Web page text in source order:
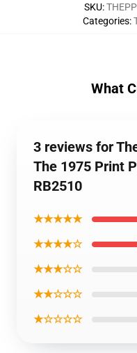
SKU:
Categories:
What
3 reviews for
The 1975 Print
RB2510
★★★★★
★★★★☆
★★★☆☆
★★☆☆☆
★☆☆☆☆